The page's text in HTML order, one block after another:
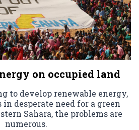
on occupied land
to develop renewable energy,
desperate need for a green
Sahara, the problems are
numerous.